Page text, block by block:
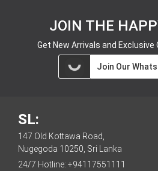
JOIN THE
Get New Arrivals and
Join Our
SL:
147 Old Kottawa Road,
Nugegoda 10250, Sri Lanka
24/7 Hotline: +94117551111